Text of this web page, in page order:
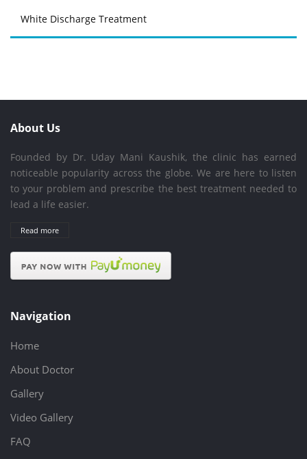
White Discharge Treatment
About Us
Founded by Dr. Uday Mani Kaushik, the clinic has earned
noticeable popularity across the globe. We are here to listen
to your problem and prescribe the best treatment needed to
lead a life easier.
Read more
Navigation
Home
About Doctor
Gallery
Video Gallery
FAQ